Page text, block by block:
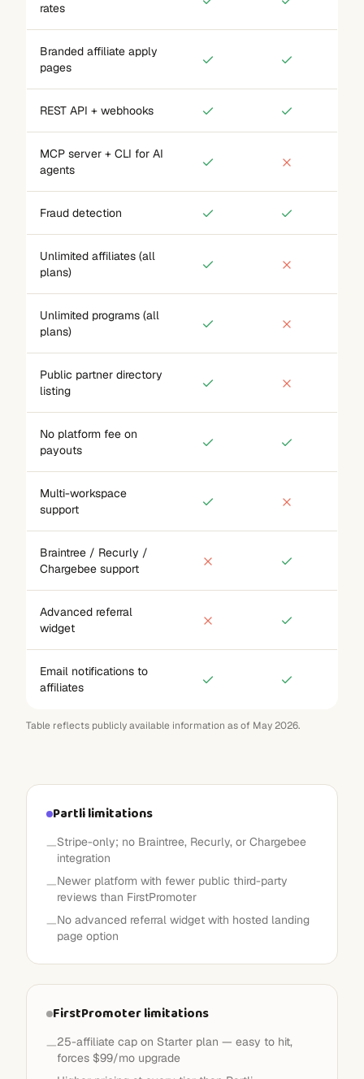
rates
Branded affiliate apply
pages
REST API + webhooks
MCP server + CLI for AI
agents
Fraud detection
Unlimited affiliates (all
plans)
Unlimited programs (all
plans)
Public partner directory
listing
No platform fee on
payouts
Multi-workspace
support
Braintree / Recurly /
Chargebee support
Advanced referral
widget
Email notifications to
affiliates
Table reflects publicly available information as of May 2026.
Partli limitations
—Stripe-only; no Braintree, Recurly, or Chargebee
integration
—Newer platform with fewer public third-party
reviews than FirstPromoter
—No advanced referral widget with hosted landing
page option
FirstPromoter limitations
—25-affiliate cap on Starter plan — easy to hit,
forces $99/mo upgrade